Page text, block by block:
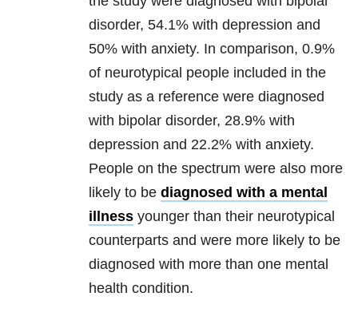
disorder, 54.1% with depression and
50% with anxiety. In comparison, 0.9%
of neurotypical people included in the
study as a reference were diagnosed
with bipolar disorder, 28.9% with
depression and 22.2% with anxiety.
People on the spectrum were also more
likely to be diagnosed with a mental
illness younger than their neurotypical
counterparts and were more likely to be
diagnosed with more than one mental
health condition.